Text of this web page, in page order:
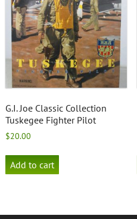
G.I. Joe Classic Collection
Tuskegee Fighter Pilot
$20.00
Add to cart